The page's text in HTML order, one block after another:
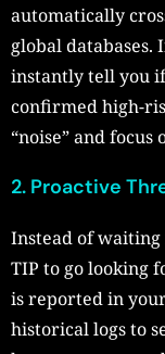
automatically
global databases.
instantly tell you
confirmed high-
“noise” and
2. Proactive
Instead of waiting
TIP to go looking
is reported in
historical logs to